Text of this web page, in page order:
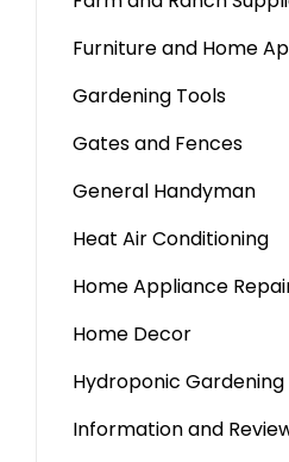
Furniture and Home
Gardening Tools
Gates and Fences
General Handyman
Heat Air Conditioning
Home Appliance
Home Decor
Hydroponic Gardening
Information and